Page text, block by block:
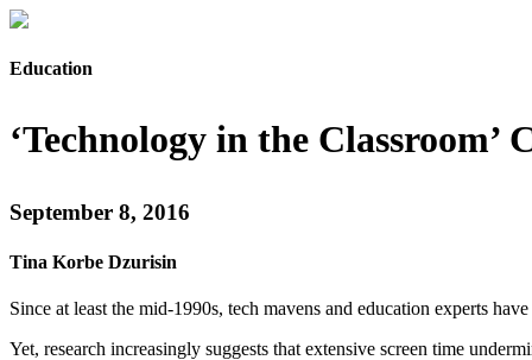
Education
‘Technology in the
September 8, 2016
Tina Korbe Dzurisin
Since at least the mid-1990s, tech mavens and education experts
Yet, research increasingly suggests that extensive screen time